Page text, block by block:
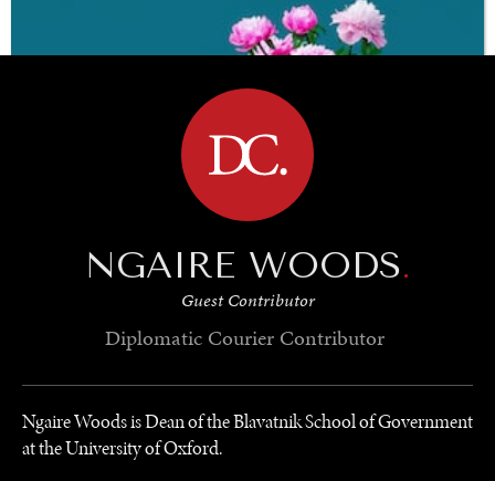
BROWSE
NGAIRE WOODS.
Guest Contributor
Diplomatic Courier Contributor
Ngaire Woods is Dean of the Blavatnik School of Government
at the University of Oxford.